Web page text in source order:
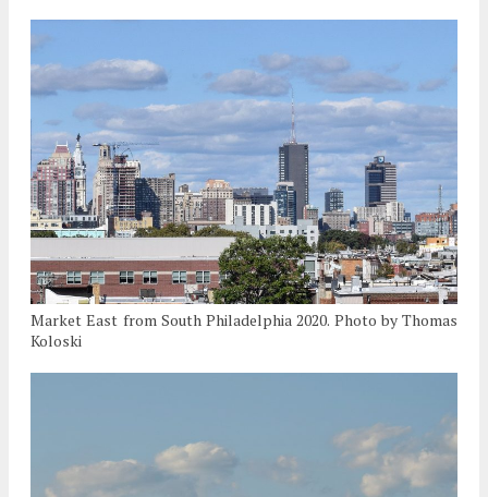
Market East from South Philadelphia 2020. Photo by Thomas
Koloski